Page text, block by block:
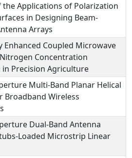
the Applications of Polarization
in Designing Beam-
Arrays
Enhanced Coupled Microwave
Concentration
Precision Agriculture
Multi-Band Planar Helical
Broadband Wireless
Dual-Band Antenna
Loaded Microstrip Linear